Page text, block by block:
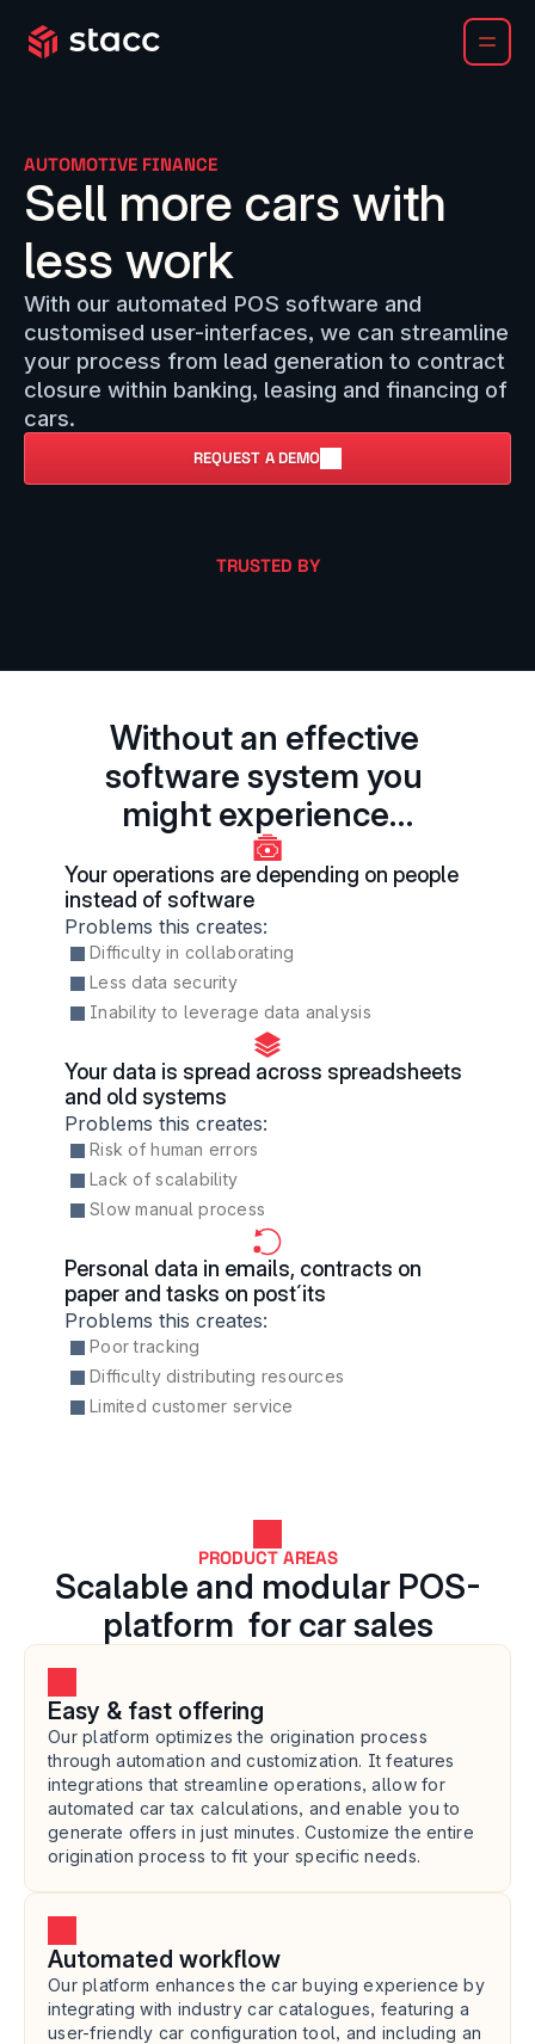
AUTOMOTIVE FINANCE
Sell more cars with
less work
With our automated POS software and
customised user-interfaces, we can streamline
your process from lead generation to contract
closure within banking, leasing and financing of
cars.
REQUEST A DEMO
TRUSTED BY
Without an effective
software system you
might experience…
Your operations are depending on people
instead of software
Problems this creates:
Difficulty in collaborating
Less data security
Inability to leverage data analysis
Your data is spread across spreadsheets
and old systems
Problems this creates:
Risk of human errors
Lack of scalability
Slow manual process
Personal data in emails, contracts on
paper and tasks on post´its
Problems this creates:
Poor tracking
Difficulty distributing resources
Limited customer service
PRODUCT AREAS
Scalable and modular POS-
platform  for car sales
Easy & fast offering
Our platform optimizes the origination process
through automation and customization. It features
integrations that streamline operations, allow for
automated car tax calculations, and enable you to
generate offers in just minutes. Customize the entire
origination process to fit your specific needs.
Automated workflow
Our platform enhances the car buying experience by
integrating with industry car catalogues, featuring a
user-friendly car configuration tool, and including an